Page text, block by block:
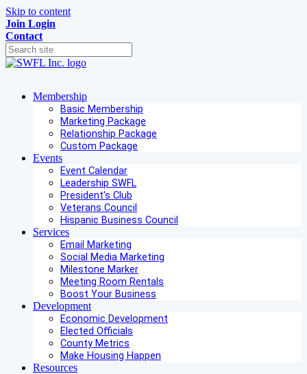
Skip to content
Join Login
Contact
Membership
Basic Membership
Marketing Package
Relationship Package
Custom Package
Events
Event Calendar
Leadership SWFL
President's Club
Veterans Council
Hispanic Business Council
Services
Email Marketing
Social Media Marketing
Milestone Marker
Meeting Room Rentals
Boost Your Business
Development
Economic Development
Elected Officials
County Metrics
Make Housing Happen
Resources